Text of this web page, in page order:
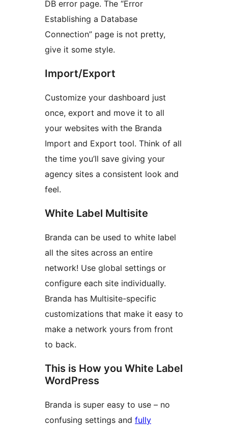
DB error page. The “Error
Establishing a Database
Connection” page is not pretty,
give it some style.
Import/Export
Customize your dashboard just
once, export and move it to all
your websites with the Branda
Import and Export tool. Think of all
the time you’ll save giving your
agency sites a consistent look and
feel.
White Label Multisite
Branda can be used to white label
all the sites across an entire
network! Use global settings or
configure each site individually.
Branda has Multisite-specific
customizations that make it easy to
make a network yours from front
to back.
This is How you White Label
WordPress
Branda is super easy to use – no
confusing settings and fully